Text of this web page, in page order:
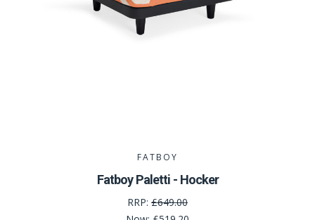
FATBOY
Fatboy Paletti - Hocker
RRP: £649.00